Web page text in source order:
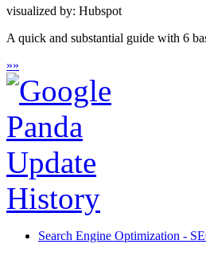
visualized by: Hubspot
A quick and substantial guide with 6
»»
Search Engine Optimization -